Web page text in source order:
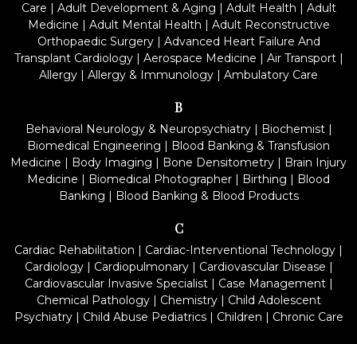
Care | Adult Development & Aging | Adult Health | Adult
Medicine | Adult Mental Health | Adult Reconstructive
Orthopaedic Surgery| Advanced Heart Failure And
Transplant Cardiology| Aerospace Medicine | Air Transport|
Allergy | Allergy & Immunology | Ambulatory Care
B
Behavioral Neurology & Neuropsychiatry| Biochemist|
Biomedical Engineering | Blood Banking & Transfusion
Medicine | Body Imaging | Bone Densitometry | Brain Injury
Medicine | Biomedical Photographer | Birthing | Blood
Banking | Blood Banking & Blood Products
C
Cardiac Rehabilitation | Cardiac-Interventional Technology |
Cardiology| Cardiopulmonary| Cardiovascular Disease |
Cardiovascular Invasive Specialist| Case Management|
Chemical Pathology| Chemistry| Child Adolescent
Psychiatry| Child Abuse Pediatrics| Children | Chronic Care